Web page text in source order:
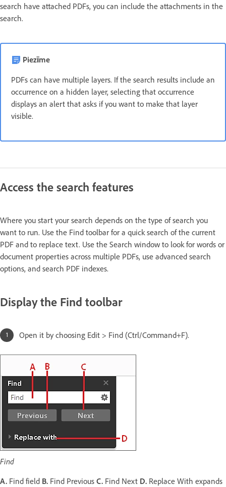
search have attached PDFs, you can include the attachments in the
search.
Piezīme
PDFs can have multiple layers. If the search results include an
occurrence on a hidden layer, selecting that occurrence
displays an alert that asks if you want to make that layer
visible.
Access the search features
Where you start your search depends on the type of search you
want to run. Use the Find toolbar for a quick search of the current
PDF and to replace text. Use the Search window to look for words or
document properties across multiple PDFs, use advanced search
options, and search PDF indexes.
Display the Find toolbar
Open it by choosing Edit > Find (Ctrl/Command+F).
Find
A. Find field B. Find Previous C. Find Next D. Replace With expands